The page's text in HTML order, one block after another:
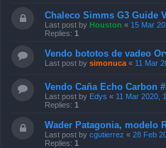
Chaleco Simms G3 Guide
Last post by Houston « 15 Mar
Replies: 1
Vendo bototos de vadeo
Last post by simonuca « 11 Mar
Vendo Caña Echo Carbon
Last post by Edys « 11 Mar 2020,
Replies: 1
Wader Patagonia, modelo
Last post by cgutierrez « 28 Feb
Replies: 1